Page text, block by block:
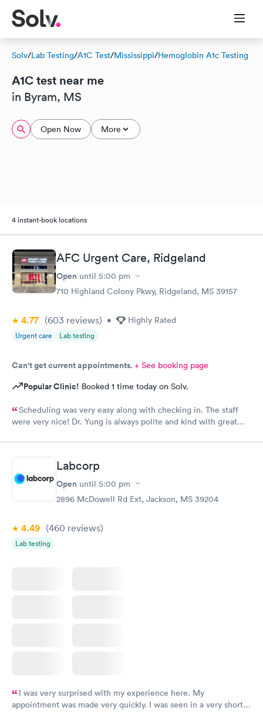
Solv/Lab Testing/A1C Test/Mississippi/Hemoglobin A1c Testing
A1C test near me
in Byram, MS
Open Now More
4 instant-book locations
AFC Urgent Care, Ridgeland
Open until 5:00 pm
710 Highland Colony Pkwy, Ridgeland, MS 39157
4.77 (603 reviews) • Highly Rated
Urgent care Lab testing
Can't get current appointments.+ See booking page
Popular Clinic! Booked 1 time today on Solv.
Scheduling was very easy along with checking in. The staff
were very nice! Dr. Yung is always polite and kind with great
Labcorp
Open until 5:00 pm
2896 McDowell Rd Ext, Jackson, MS 39204
4.49 (460 reviews)
Lab testing
I was very surprised with my experience here. My
appointment was made very quickly. I was seen in a very short